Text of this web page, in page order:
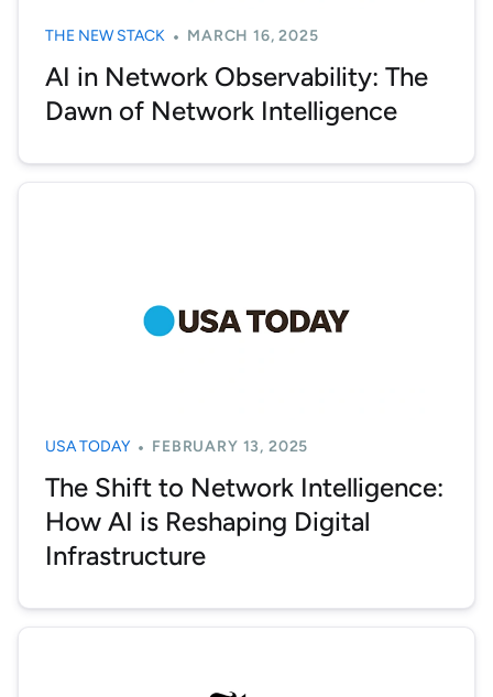
THE NEW STACK MARCH 16, 2025
AI in Network Observability: The
Dawn of Network Intelligence
USA TODAY FEBRUARY 13, 2025
The Shift to Network Intelligence:
How AI is Reshaping Digital
Infrastructure